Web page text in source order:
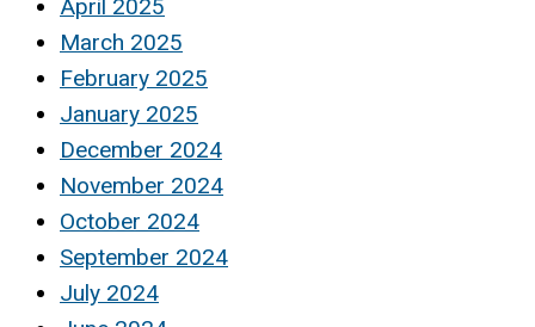
April 2025
March 2025
February 2025
January 2025
December 2024
November 2024
October 2024
September 2024
July 2024